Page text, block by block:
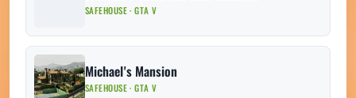
SAFEHOUSE · GTA V
Michael's Mansion
SAFEHOUSE · GTA V